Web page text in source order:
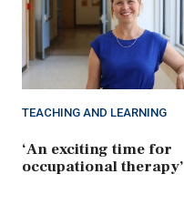
TEACHING AND LEARNING
‘An exciting time for
occupational therapy’